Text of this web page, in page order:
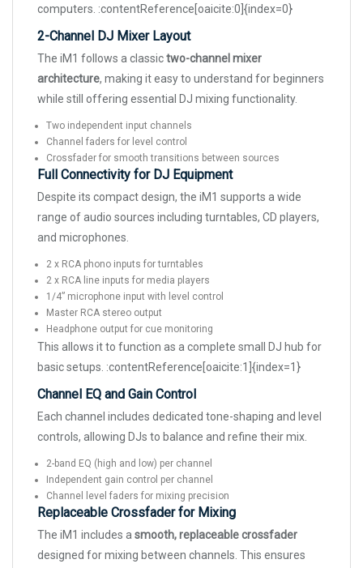
computers. :contentReference[oaicite:0]{index=0}
2-Channel DJ Mixer Layout
The iM1 follows a classictwo-channel mixer
architecture, making it easy to understand for beginners
while still offering essential DJ mixing functionality.
Two independent input channels
Channel faders for level control
Crossfader for smooth transitions between sources
Full Connectivity for DJ Equipment
Despite its compact design, the iM1 supports a wide
range of audio sources including turntables, CD players,
and microphones.
2 x RCA phono inputs for turntables
2 x RCA line inputs for media players
1/4” microphone input with level control
Master RCA stereo output
Headphone output for cue monitoring
This allows it to function as a complete small DJ hub for
basic setups. :contentReference[oaicite:1]{index=1}
Channel EQ and Gain Control
Each channel includes dedicated tone-shaping and level
controls, allowing DJs to balance and refine their mix.
2-band EQ (high and low) per channel
Independent gain control per channel
Channel level faders for mixing precision
Replaceable Crossfader for Mixing
The iM1 includes a smooth, replaceable crossfader
designed for mixing between channels. This ensures